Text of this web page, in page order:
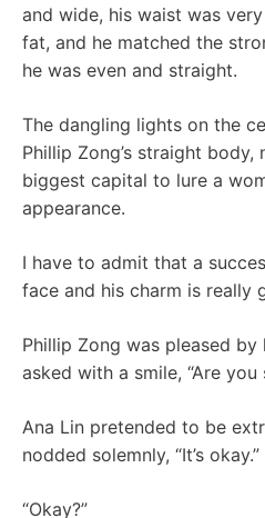
and wide, his waist was
fat, and he matched the
he was even and straight.
The dangling lights on the
Phillip Zong’s straight body,
biggest capital to lure a
appearance.
I have to admit that a
face and his charm is really
Phillip Zong was pleased
asked with a smile, “Are
Ana Lin pretended to be
nodded solemnly, “It’s okay.”
“Okay?”